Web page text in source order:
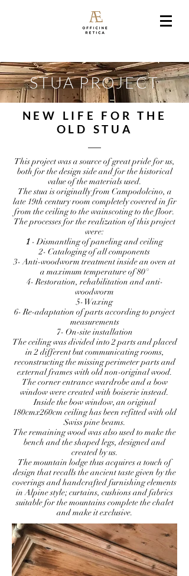
STUA PROJECT
NEW LIFE FOR THE
OLD STUA
This project was a source of great pride for us,
both for the design side and for the historical
value of the materials used.
The stua is originally from Campodolcino, a
late 19th century room completely covered in fir
from the ceiling to the wainscoting to the floor.
The processes for the realization of this project
were:
1 - Dismantling of paneling and ceiling
2- Cataloging of all components
3- Anti-woodworm treatment inside an oven at
a maximum temperature of 80°
4- Restoration, rehabilitation and anti-
woodworm
5- Waxing
6- Re-adaptation of parts according to project
measurements
7- On-site installation
The ceiling was divided into 2 parts and placed
in 2 different but communicating rooms,
reconstructing the missing perimeter parts and
external frames with old non-original wood.
The corner entrance wardrobe and a bow
window were created with boiserie instead.
Inside the bow window, an original
180cmx260cm ceiling has been refitted with old
Swiss pine beams.
The remaining wood was also used to make the
bench and the shaped legs, designed and
created by us.
The mountain lodge thus acquires a touch of
design that recalls the ancient taste given by the
coverings and handcrafted furnishing elements
in Alpine style; curtains, cushions and fabrics
suitable for the mountains complete the chalet
and make it exclusive.